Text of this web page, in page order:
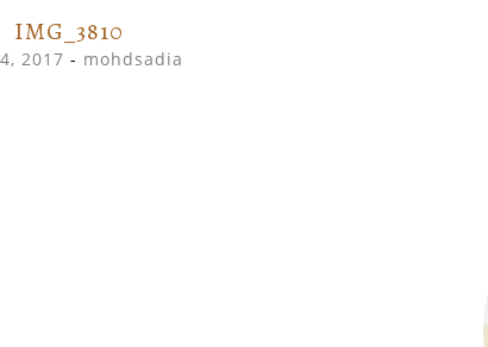
IMG_3810
2017 - mohdsadia